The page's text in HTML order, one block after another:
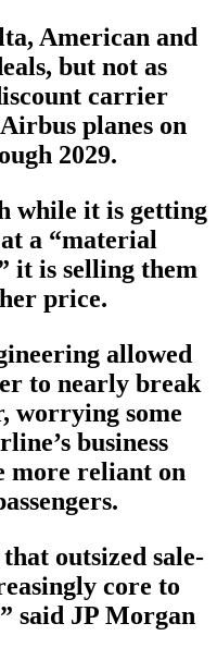
American and
but not as
carrier
planes on
2029.
while it is getting
a “material
it is selling them
price.
allowed
to nearly break
worrying some
business
more reliant on
outsized sale-
core to
said JP Morgan